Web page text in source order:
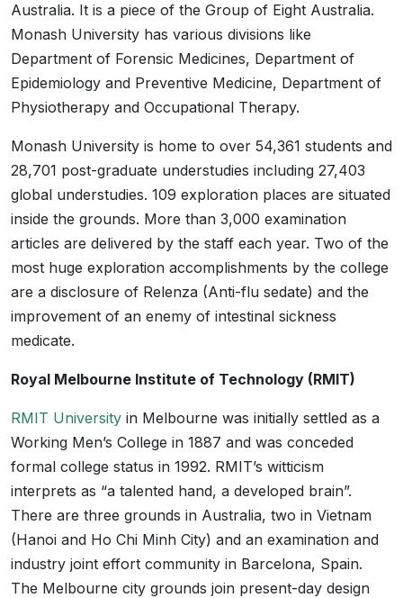
Australia. It is a piece of the Group of Eight Australia.
Monash University has various divisions like
Department of Forensic Medicines, Department of
Epidemiology and Preventive Medicine, Department of
Physiotherapy and Occupational Therapy.
Monash University is home to over 54,361 students and
28,701 post-graduate understudies including 27,403
global understudies. 109 exploration places are situated
inside the grounds. More than 3,000 examination
articles are delivered by the staff each year. Two of the
most huge exploration accomplishments by the college
are a disclosure of Relenza (Anti-flu sedate) and the
improvement of an enemy of intestinal sickness
medicate.
Royal Melbourne Institute of Technology (RMIT)
RMIT University in Melbourne was initially settled as a
Working Men’s College in 1887 and was conceded
formal college status in 1992. RMIT’s witticism
interprets as “a talented hand, a developed brain”.
There are three grounds in Australia, two in Vietnam
(Hanoi and Ho Chi Minh City) and an examination and
industry joint effort community in Barcelona, Spain.
The Melbourne city grounds join present-day design